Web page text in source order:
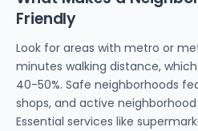
Friendly
Look for areas with metro or
minutes walking distance,
40-50%. Safe neighborhoods
shops, and active
Essential services like